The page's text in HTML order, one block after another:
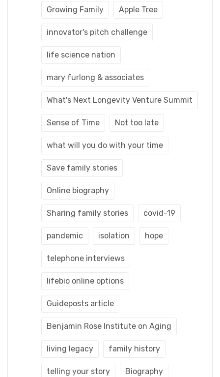
Growing Family Apple Tree
innovator's pitch challenge
life science nation
mary furlong & associates
What's Next Longevity Venture Summit
Sense of Time Not too late
what will you do with your time
Save family stories
Online biography
Sharing family stories covid-19
pandemic isolation hope
telephone interviews
lifebio online options
Guideposts article
Benjamin Rose Institute on Aging
living legacy family history
telling your story Biography